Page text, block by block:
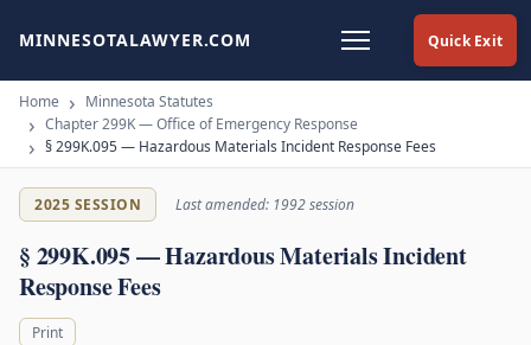
Quick Exit
MINNESOTALAWYER.COM
Home
Minnesota Statutes
Chapter 299K — Office of Emergency Response
§ 299K.095 — Hazardous Materials Incident Response Fees
2025 SESSION Last amended: 1992 session
§ 299K.095 — Hazardous Materials Incident
Response Fees
Print